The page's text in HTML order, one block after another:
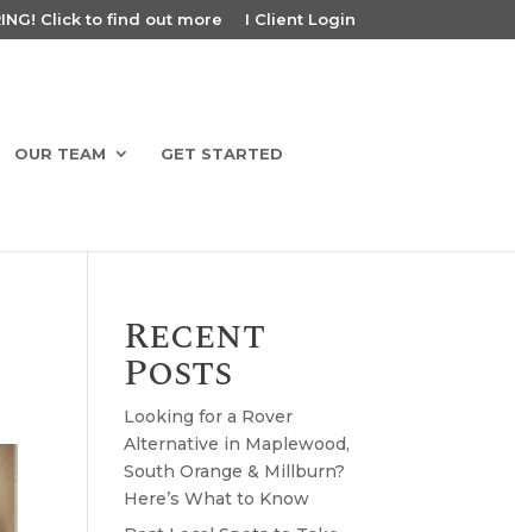
Click to find out more I Client Login
OUR TEAM GET STARTED
Recent
Posts
Looking for a Rover
Alternative in Maplewood,
South Orange & Millburn?
Here’s What to Know